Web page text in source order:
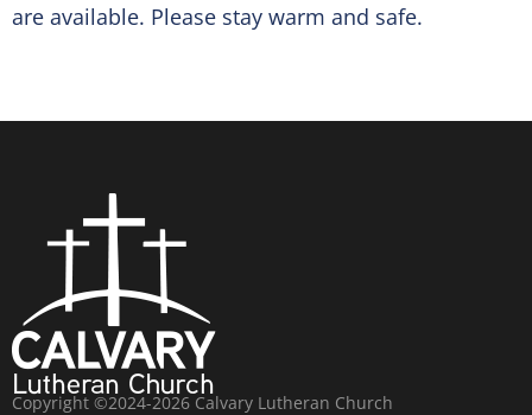
are available. Please stay warm and safe.
Copyright ©2024-2026 Calvary Lutheran Church